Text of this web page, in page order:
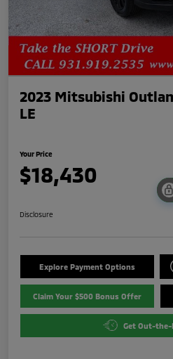
2023 Mitsubishi
LE
Your Price
$18,430
Disclosure
Explore Payment Options
Claim Your $500 Bonus Offer
Get Out-the-